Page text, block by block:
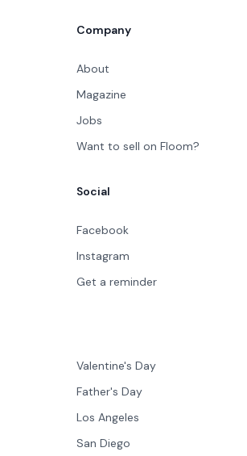
Company
About
Magazine
Jobs
Want to sell on Floom?
Social
Facebook
Instagram
Get a reminder
Valentine's Day
Father's Day
Los Angeles
San Diego